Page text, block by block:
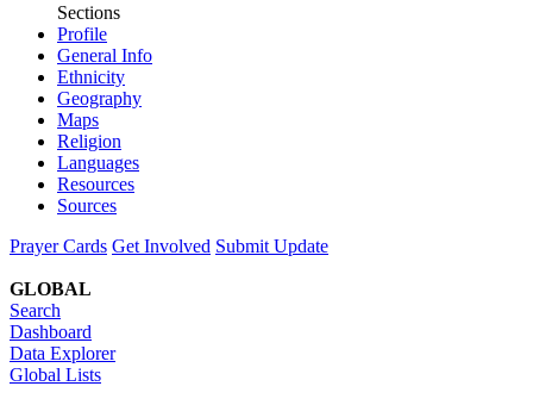
Sections
Profile
General Info
Ethnicity
Geography
Maps
Religion
Languages
Resources
Sources
Prayer Cards Get Involved Submit Update
GLOBAL
Search
Dashboard
Data Explorer
Global Lists